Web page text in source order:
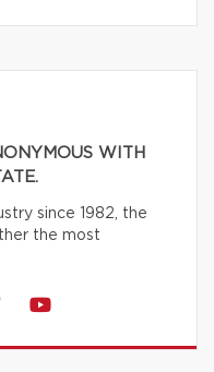
WITH
since 1982, the
the most